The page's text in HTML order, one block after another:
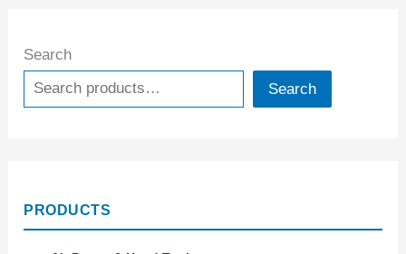
Search
Search
PRODUCTS